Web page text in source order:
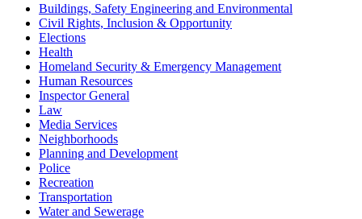
Buildings, Safety Engineering and Environmental
Civil Rights, Inclusion & Opportunity
Elections
Health
Homeland Security & Emergency Management
Human Resources
Inspector General
Law
Media Services
Neighborhoods
Planning and Development
Police
Recreation
Transportation
Water and Sewerage